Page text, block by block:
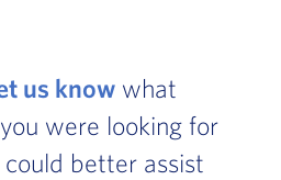
us know what
were looking for
better assist